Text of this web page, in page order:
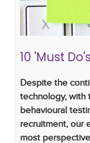
10 'Must
Despite the
technology, with
behavioural
recruitment, our
most